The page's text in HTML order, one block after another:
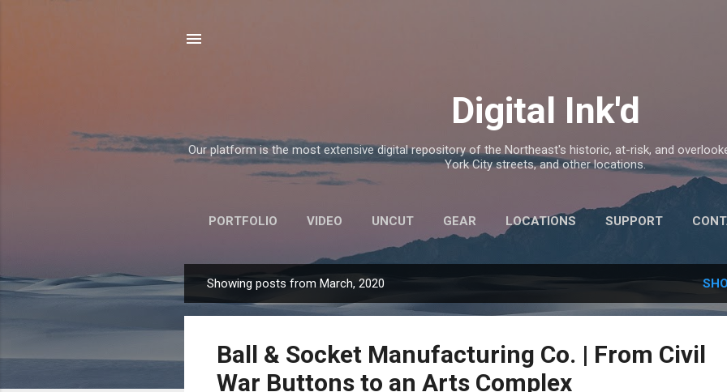
Digital Ink'd
Our platform is the most extensive digital repository of the Northeast's historic, at-risk, and
York City streets, and other locations.
PORTFOLIO VIDEO UNCUT GEAR LOCATIONS SUPPORT
o
Showing posts from March, 2020
Ball & Socket Manufacturing Co. | From Civil
War Buttons to an Arts Complex